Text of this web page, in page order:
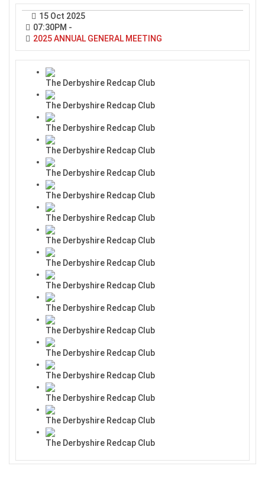
15 Oct 2025
07:30PM -
2025 ANNUAL GENERAL MEETING
The Derbyshire Redcap Club
The Derbyshire Redcap Club
The Derbyshire Redcap Club
The Derbyshire Redcap Club
The Derbyshire Redcap Club
The Derbyshire Redcap Club
The Derbyshire Redcap Club
The Derbyshire Redcap Club
The Derbyshire Redcap Club
The Derbyshire Redcap Club
The Derbyshire Redcap Club
The Derbyshire Redcap Club
The Derbyshire Redcap Club
The Derbyshire Redcap Club
The Derbyshire Redcap Club
The Derbyshire Redcap Club
The Derbyshire Redcap Club